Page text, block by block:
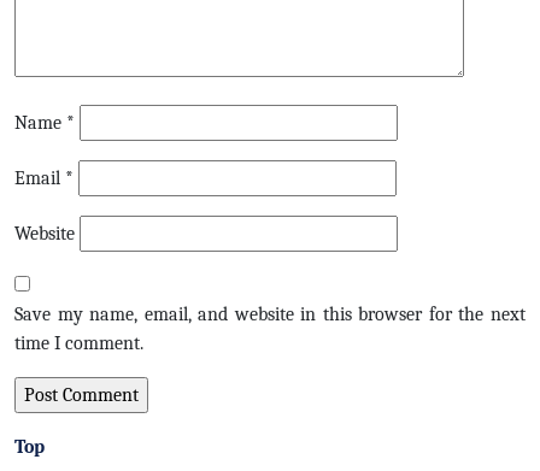
Name *
Email *
Website
Save my name, email, and website in this browser for the next
time I comment.
Top